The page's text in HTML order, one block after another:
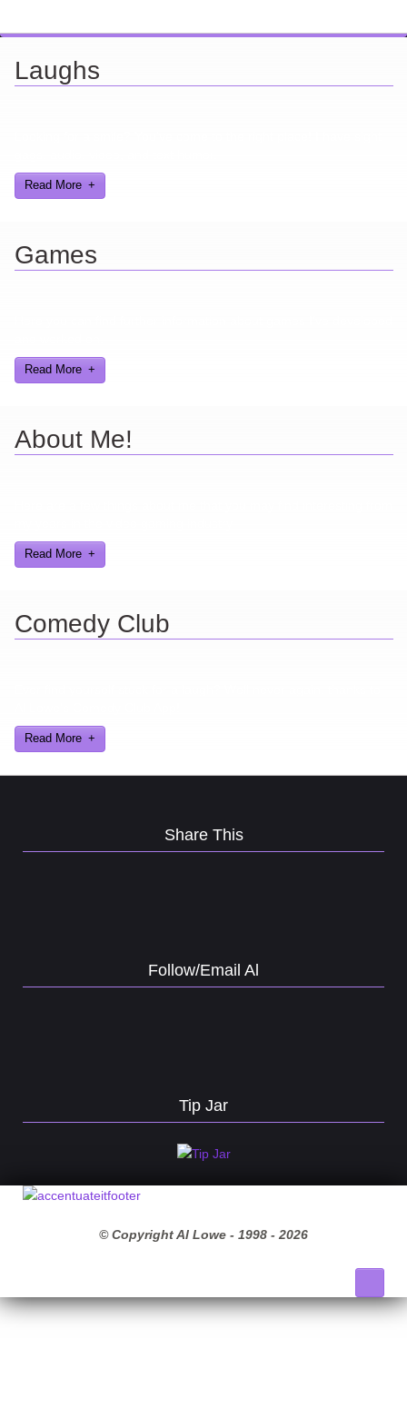
Laughs
Read More
Games
Read More
About Me!
Read More
Comedy Club
Read More
Share This
Follow/Email Al
Tip Jar
© Copyright Al Lowe - 1998 - 2026